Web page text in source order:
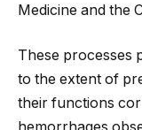
Medicine and the
These processes
to the extent of
their functions